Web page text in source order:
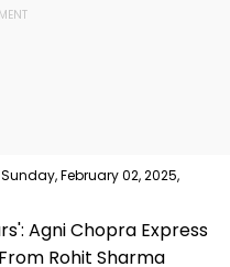
Sunday, February 02, 2025,